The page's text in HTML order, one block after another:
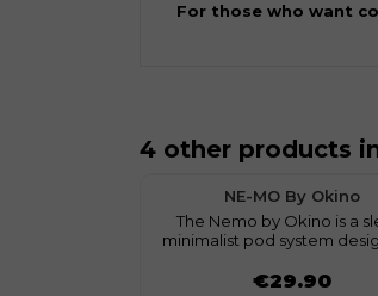
For those who want
4 other products
NE-MO By Okino
The Nemo by Okino is a
minimalist pod system
€29.90